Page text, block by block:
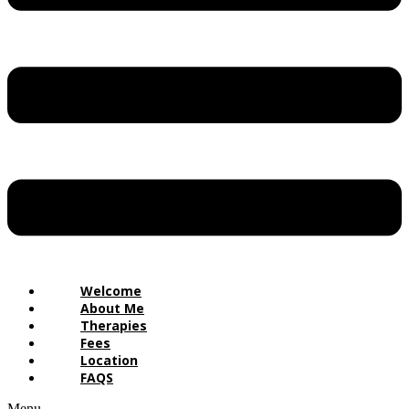
Welcome
About Me
Therapies
Fees
Location
FAQS